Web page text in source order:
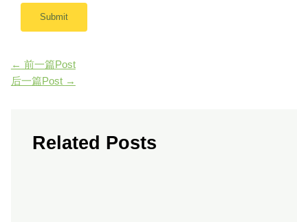
← 前一篇Post
后一篇Post →
Related Posts